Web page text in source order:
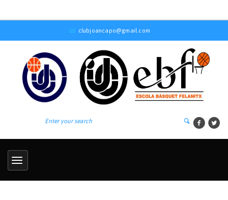
clubjoancapo@gmail.com